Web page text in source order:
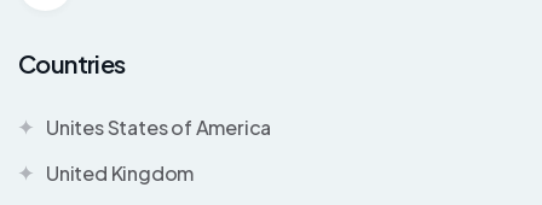
Countries
Unites States of America
United Kingdom